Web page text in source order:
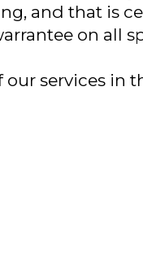
and that is
on all
services in